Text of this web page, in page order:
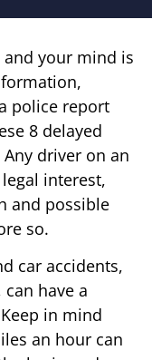
your mind is
police report
8 delayed
driver on an
interest,
and possible
so.
car accidents,
have a
in mind
an hour can